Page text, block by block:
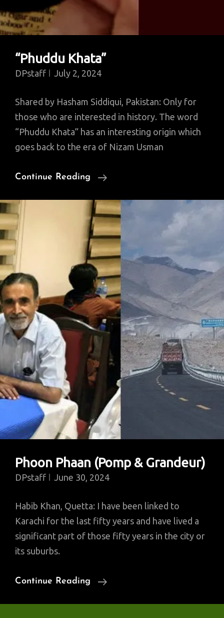
“Phuddu Khata”
DPstaff July 2, 2024
Shared by Hasham Siddiqui, Pakistan: Only for
those who are interested in history. The word
“Phuddu Khata” has an interesting origin which
goes back to the era of Nizam Usman
Continue Reading
“Phuddu
Phoon Phaan (Pomp & Grandeur)
DPstaff June 30, 2024
Habib Khan, Quetta: I have been linked to
Karachi for the last fifty years and have lived a
significant part of those fifty years in the city or
its suburbs.
Continue Reading
Phoon